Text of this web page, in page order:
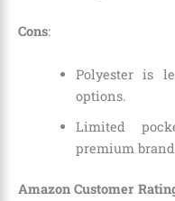
Cons:
Polyester is
options.
Limited
premium
Amazon Customer